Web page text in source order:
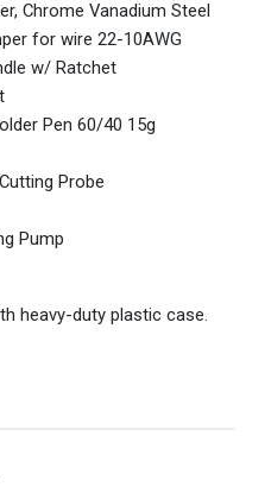
Chrome Vanadium Steel
for wire 22-10AWG
w/ Ratchet
Pen 60/40 15g
Probe
Pump
heavy-duty plastic case.